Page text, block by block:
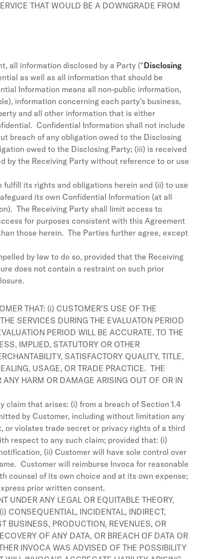
THAT WOULD BE A DOWNGRADE FROM
all information disclosed by a Party (“Disclosing
as well as all information that should be
Information means all non-public information,
information concerning each party’s business,
and all other information that is either
Confidential Information shall not include
breach of any obligation owed to the Disclosing
owed to the Disclosing Party; (iii) is received
by the Receiving Party without reference to or use
its rights and obligations herein and (ii) to use
its own Confidential Information (at all
The Receiving Party shall limit access to
for purposes consistent with this Agreement
those herein. The Parties further agree, except
by law to do so, provided that the Receiving
does not contain a restraint on such prior
THAT: (i) CUSTOMER’S USE OF THE
SERVICES DURING THE EVALUATON PERIOD
PERIOD WILL BE ACCURATE. TO THE
IMPLIED, STATUTORY OR OTHER
SATISFACTORY QUALITY, TITLE,
USAGE, OR TRADE PRACTICE. THE
HARM OR DAMAGE ARISING OUT OF OR IN
that arises: (i) from a breach of Section 1.4
by Customer, including without limitation any
or violates trade secret or privacy rights of a third
respect to any such claim; provided that: (i)
(ii) Customer will have sole control over
Customer will reimburse Invoca for reasonable
counsel of its own choice and at its own expense;
prior written consent.
UNDER ANY LEGAL OR EQUITABLE THEORY,
CONSEQUENTIAL, INCIDENTAL, INDIRECT,
BUSINESS, PRODUCTION, REVENUES, OR
OF ANY DATA, OR BREACH OF DATA OR
INVOCA WAS ADVISED OF THE POSSIBILITY